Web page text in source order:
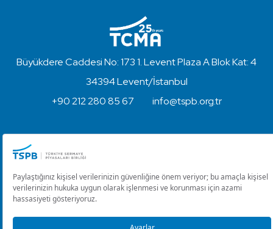
Büyükdere Caddesi No: 173 1. Levent Plaza A Blok Kat: 4
34394 Levent/İstanbul
+90 212 280 85 67
info@tspb.org.tr
Copyright © 2023 - Turkish Capital Markets Association
Disclaimer and Privacy